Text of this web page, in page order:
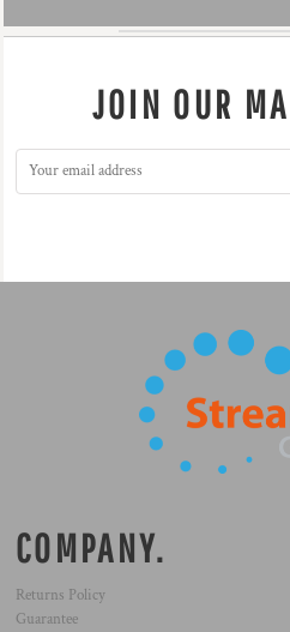
JOIN OUR
COMPANY.
Returns Policy
Guarantee